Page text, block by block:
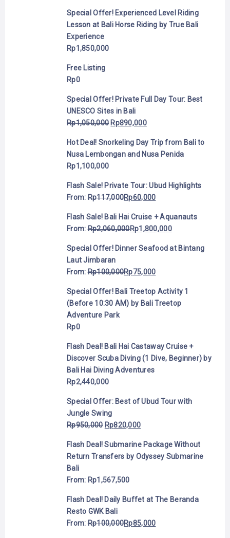
Special Offer! Experienced Level Riding
Lesson at Bali Horse Riding by True Bali
Experience
Rp1,850,000
Free Listing
Rp0
Special Offer! Private Full Day Tour: Best
UNESCO Sites in Bali
Rp1,050,000 Rp890,000
Hot Deal! Snorkeling Day Trip from Bali to
Nusa Lembongan and Nusa Penida
Rp1,100,000
Flash Sale! Private Tour: Ubud Highlights
From:Rp117,000Rp60,000
Flash Sale! Bali Hai Cruise + Aquanauts
From:Rp2,060,000Rp1,800,000
Special Offer! Dinner Seafood at Bintang
Laut Jimbaran
From:Rp100,000Rp75,000
Special Offer! Bali Treetop Activity 1
(Before 10:30 AM) by Bali Treetop
Adventure Park
Rp0
Flash Deal! Bali Hai Castaway Cruise +
Discover Scuba Diving (1 Dive, Beginner) by
Bali Hai Diving Adventures
Rp2,440,000
Special Offer: Best of Ubud Tour with
Jungle Swing
Rp950,000 Rp820,000
Flash Deal! Submarine Package Without
Return Transfers by Odyssey Submarine
Bali
From: Rp1,567,500
Flash Deal! Daily Buffet at The Beranda
Resto GWK Bali
From:Rp100,000Rp85,000